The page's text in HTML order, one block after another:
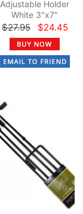
Adjustable Holder
White 3"x7"
$27.95 $24.45